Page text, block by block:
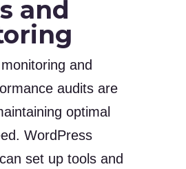
and
and
audits are
optimal
WordPress
set up tools and